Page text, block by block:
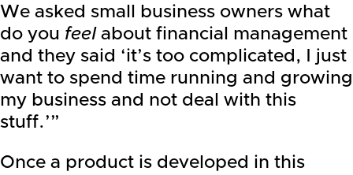
We asked small business owners what
do you feel about financial management
and they said ‘it’s too complicated, I just
want to spend time running and growing
my business and not deal with this
stuff.’”
Once a product is developed in this